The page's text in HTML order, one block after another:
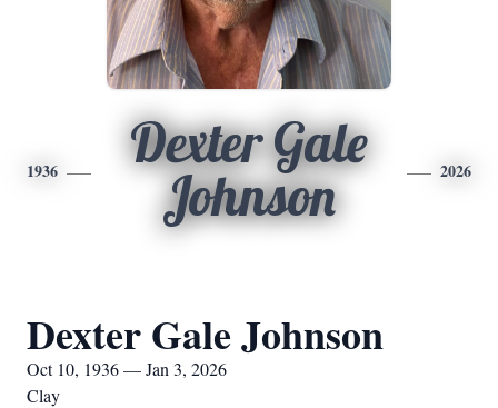
1936
Dexter Gale
Johnson
2026
Dexter Gale Johnson
Oct 10, 1936 — Jan 3, 2026
Clay